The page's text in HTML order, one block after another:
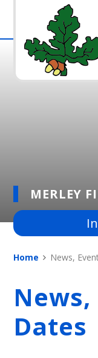
Skip to content ↓
MERLEY
Home News,
Dates